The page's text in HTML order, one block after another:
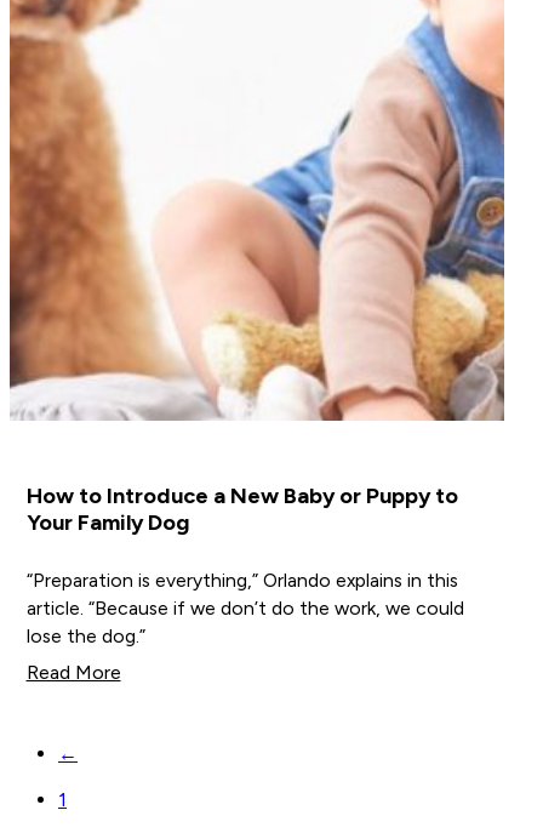
How to Introduce a New Baby or Puppy to
Your Family Dog
“Preparation is everything,” Orlando explains in this
article. “Because if we don’t do the work, we could
lose the dog.”
Read More
←
1